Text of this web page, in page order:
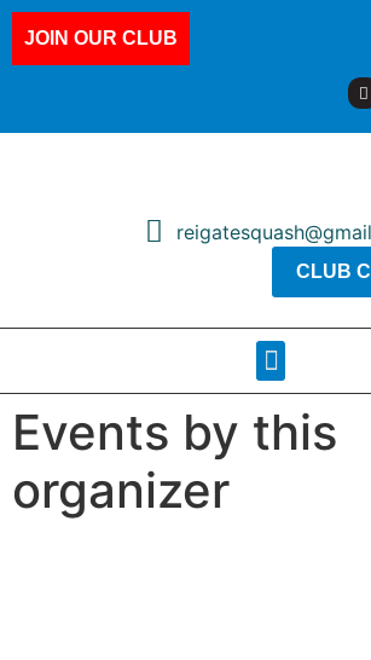
JOIN OUR CLUB
CLUB
Events by this
organizer